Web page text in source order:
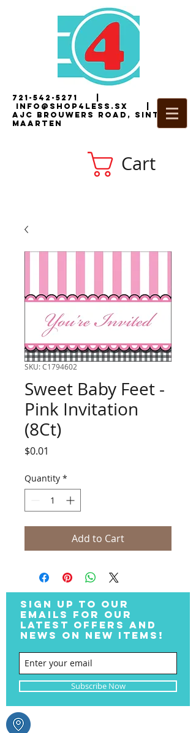
721-542-5271
i nfo@shop4less.sx |2
AJC Brouwers Road, Sint
Maarten
Cart
SKU: C1794602
Sweet Baby Feet -
Pink Invitation
(8Ct)
$0.01
Quantity *
Add to Cart
SIGN UP TO OUR
EMAILS FOR OUR
LATEST OFFERS AND
NEWS ON NEW ITEMS!
Subscribe Now